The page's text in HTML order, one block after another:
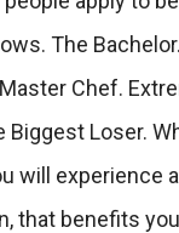
The
Chef.
Biggest Loser.
will experience a
that benefits